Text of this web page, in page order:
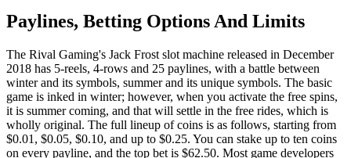
Paylines, Betting Options And Limits
The Rival Gaming's Jack Frost slot machine released in December
2018 has 5-reels, 4-rows and 25 paylines, with a battle between
winter and its symbols, summer and its unique symbols. The basic
game is inked in winter; however, when you activate the free spins,
it is summer coming, and that will settle in the free rides, which is
wholly original. The full lineup of coins is as follows, starting from
$0.01, $0.05, $0.10, and up to $0.25. You can stake up to ten coins
on every payline, and the top bet is $62.50. Most game developers